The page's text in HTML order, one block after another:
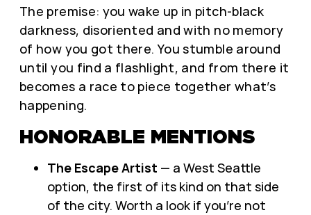
The premise: you wake up in pitch-black
darkness, disoriented and with no memory
of how you got there. You stumble around
until you find a flashlight, and from there it
becomes a race to piece together what’s
happening.
HONORABLE MENTIONS
The Escape Artist — a West Seattle
option, the first of its kind on that side
of the city. Worth a look if you’re not